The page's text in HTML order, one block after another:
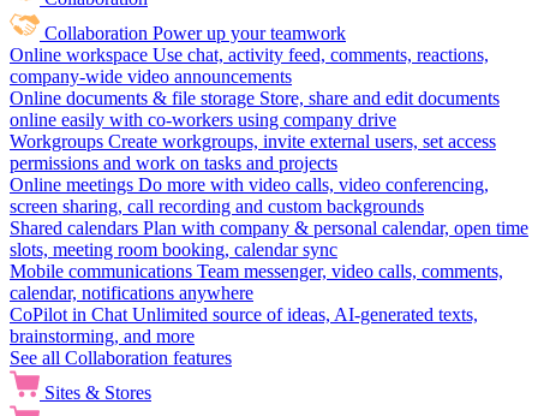
Collaboration Power up your teamwork
Online workspace Use chat, activity feed, comments, reactions,
company-wide video announcements
Online documents & file storage Store, share and edit documents
online easily with co-workers using company drive
Workgroups Create workgroups, invite external users, set access
permissions and work on tasks and projects
Online meetings Do more with video calls, video conferencing,
screen sharing, call recording and custom backgrounds
Shared calendars Plan with company & personal calendar, open time
slots, meeting room booking, calendar sync
Mobile communications Team messenger, video calls, comments,
calendar, notifications anywhere
CoPilot in Chat Unlimited source of ideas, AI-generated texts,
brainstorming, and more
See all Collaboration features
Sites & Stores